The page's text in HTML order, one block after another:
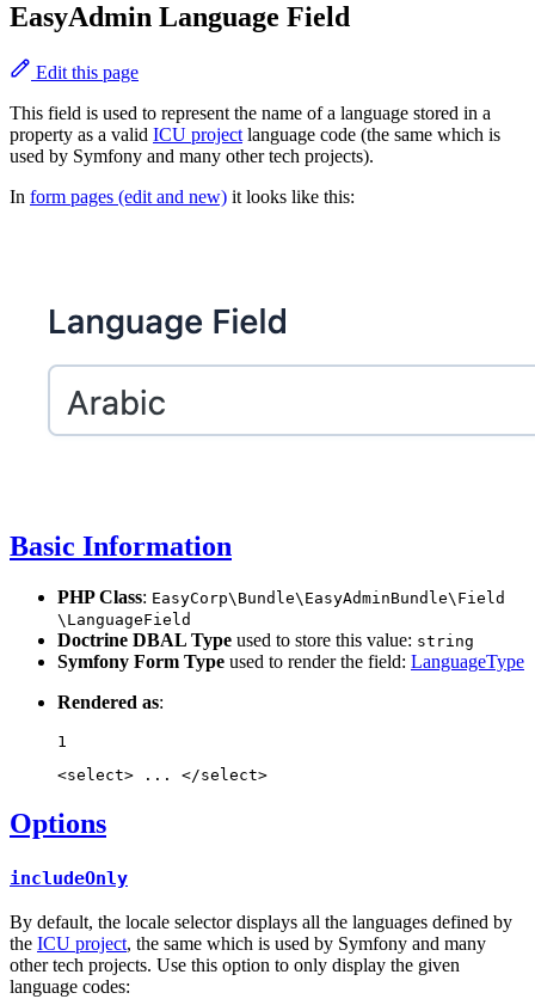
EasyAdmin Language Field
Edit this page
This field is used to represent the name of a language stored in a
property as a valid ICU project language code (the same which is
used by Symfony and many other tech projects).
In form pages (edit and new) it looks like this:
Basic Information
PHP Class: EasyCorp\Bundle\EasyAdminBundle\Field
\LanguageField
Doctrine DBAL Type used to store this value: string
Symfony Form Type used to render the field: LanguageType
Rendered as:
1
<select> ... </select>
Options
includeOnly
By default, the locale selector displays all the languages defined by
the ICU project, the same which is used by Symfony and many
other tech projects. Use this option to only display the given
language codes: